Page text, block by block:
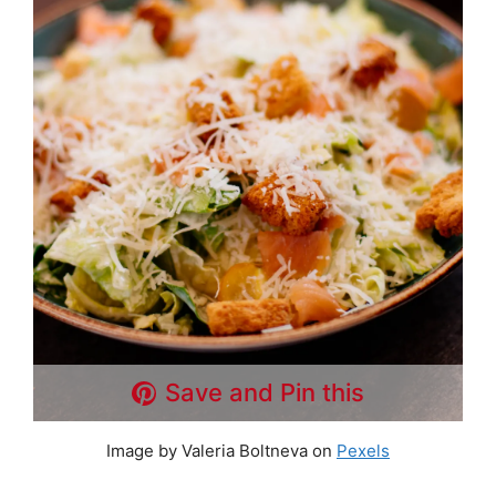
Save and Pin this
Image by Valeria Boltneva on Pexels